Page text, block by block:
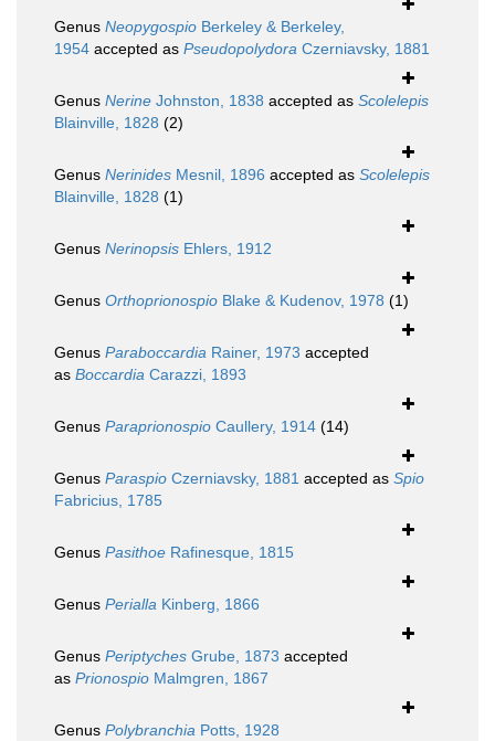
Genus Neopygospio Berkeley & Berkeley,
1954 accepted as Pseudopolydora Czerniavsky, 1881
Genus Nerine Johnston, 1838 accepted as Scolelepis
Blainville, 1828 (2)
Genus Nerinides Mesnil, 1896 accepted as Scolelepis
Blainville, 1828 (1)
Genus Nerinopsis Ehlers, 1912
Genus Orthoprionospio Blake & Kudenov, 1978 (1)
Genus Paraboccardia Rainer, 1973 accepted
as Boccardia Carazzi, 1893
Genus Paraprionospio Caullery, 1914 (14)
Genus Paraspio Czerniavsky, 1881 accepted as Spio
Fabricius, 1785
Genus Pasithoe Rafinesque, 1815
Genus Perialla Kinberg, 1866
Genus Periptyches Grube, 1873 accepted
as Prionospio Malmgren, 1867
Genus Polybranchia Potts, 1928